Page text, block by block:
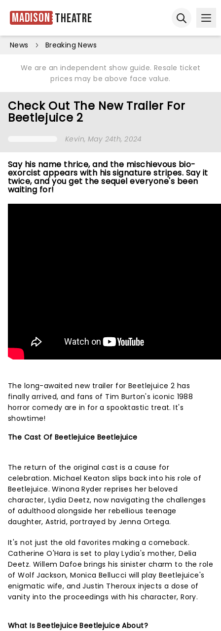
Madison Theatre
News Breaking News
We are an independent show guide. Resale ticket
prices may be above face value.
Check Out The New Trailer For
Beetlejuice 2
Kevin, May 24th, 2024
Say his name thrice, and the mischievous bio-
exorcist appears with his signature stripes. Say it
twice, and you get the sequel everyone's been
waiting for!
The long-awaited new trailer for Beetlejuice 2 has
finally arrived, and fans of Tim Burton's iconic 1988
horror comedy are in for a spooktastic treat. It's
showtime!
The Cast Of Beetlejuice Beetlejuice
The return of the original cast is a cause for
celebration. Michael Keaton slips back into his role of
Beetlejuice. Winona Ryder reprises her beloved
character, Lydia Deetz, now navigating the challenges
of adulthood alongside her rebellious teenage
daughter, Astrid, portrayed by Jenna Ortega.
It's not just the old favorites making a comeback.
Catherine O'Hara is set to play Lydia's mother, Delia
Deetz. Willem Dafoe brings his sinister charm to the role
of Wolf Jackson, Monica Bellucci will play Beetlejuice's
enigmatic wife, and Justin Theroux injects a dose of
vanity into the proceedings with his character, Rory.
What Is Beetlejuice Beetlejuice About?